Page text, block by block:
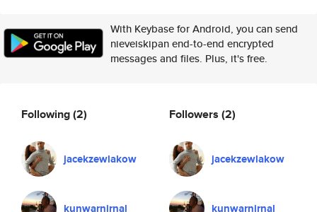
With Keybase for Android, you can send
nieveiskipan end-to-end encrypted
messages and files. Plus, it's free.
Following(2)
jacekzewlakow
kunwarnirnal
Followers (2)
jacekzewlakow
kunwarnirnal